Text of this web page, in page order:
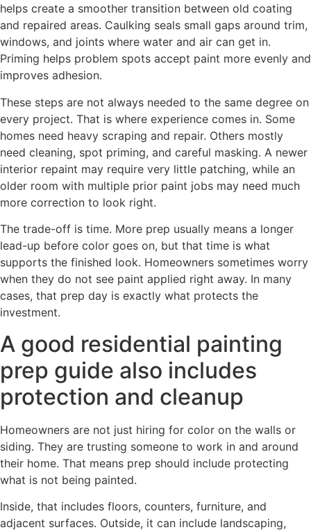
helps create a smoother transition between old coating
and repaired areas. Caulking seals small gaps around trim,
windows, and joints where water and air can get in.
Priming helps problem spots accept paint more evenly and
improves adhesion.
These steps are not always needed to the same degree on
every project. That is where experience comes in. Some
homes need heavy scraping and repair. Others mostly
need cleaning, spot priming, and careful masking. A newer
interior repaint may require very little patching, while an
older room with multiple prior paint jobs may need much
more correction to look right.
The trade-off is time. More prep usually means a longer
lead-up before color goes on, but that time is what
supports the finished look. Homeowners sometimes worry
when they do not see paint applied right away. In many
cases, that prep day is exactly what protects the
investment.
A good residential painting
prep guide also includes
protection and cleanup
Homeowners are not just hiring for color on the walls or
siding. They are trusting someone to work in and around
their home. That means prep should include protecting
what is not being painted.
Inside, that includes floors, counters, furniture, and
adjacent surfaces. Outside, it can include landscaping,